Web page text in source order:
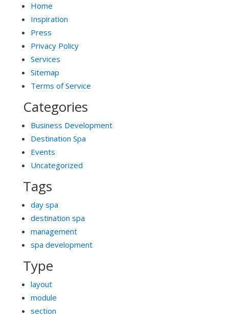
Home
Inspiration
Press
Privacy Policy
Services
Sitemap
Terms of Service
Categories
Business Development
Destination Spa
Events
Uncategorized
Tags
day spa
destination spa
management
spa development
Type
layout
module
section